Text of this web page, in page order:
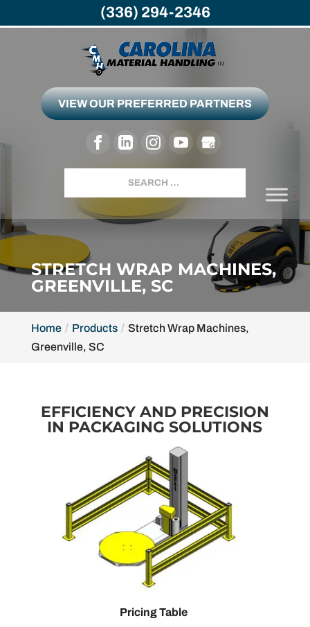
VIEW OUR PREFERRED PARTNERS
STRETCH WRAP MACHINES,
GREENVILLE, SC
Home Products
Stretch Wrap Machines,
Greenville, SC
EFFICIENCY AND PRECISION
IN PACKAGING SOLUTIONS
Pricing Table
(336) 294-2346